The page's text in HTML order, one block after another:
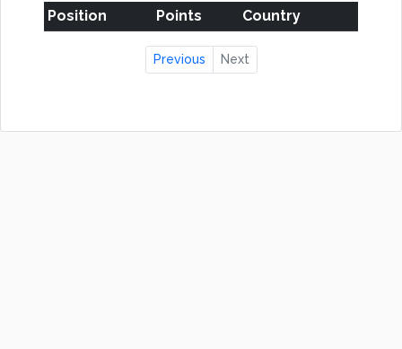
Position Points Country
Previous Next